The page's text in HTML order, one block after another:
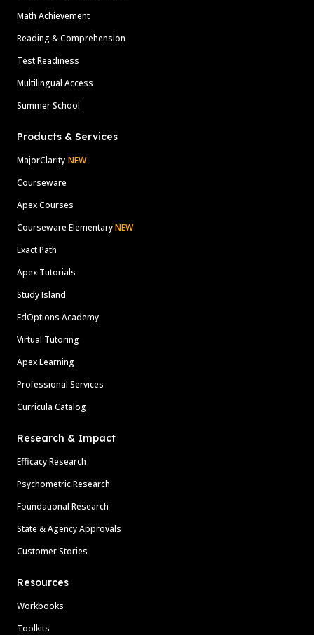
Math Achievement
Reading & Comprehension
Test Readiness
Multilingual Access
Summer School
Products & Services
MajorClarity NEW
Courseware
Apex Courses
Courseware ElementaryNEW
Exact Path
Apex Tutorials
Study Island
EdOptions Academy
Virtual Tutoring
Apex Learning
Professional Services
Curricula Catalog
Research & Impact
Efficacy Research
Psychometric Research
Foundational Research
State & Agency Approvals
Customer Stories
Resources
Workbooks
Toolkits